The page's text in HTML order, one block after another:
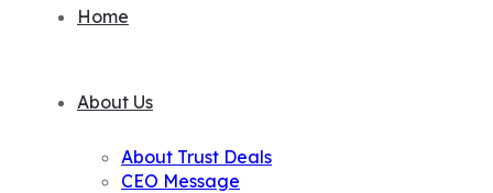
Home
About Us
About Trust Deals
CEO Message